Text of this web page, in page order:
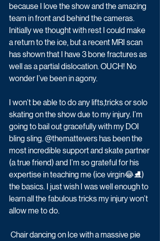
because I love the show and the amazing
team in front and behind the cameras.
Initially we thought with rest I could make
a return to the ice, but a recent MRI scan
has shown that I have 3 bone fractures as
well as a partial dislocation. OUCH! No
wonder I’ve been in agony.
I won’t be able to do any lifts,tricks or solo
skating on the show due to my injury. I’m
going to bail out gracefully with my DOI
bling sling. @themattevers has been the
most incredible support and skate partner
(a true friend) and I’m so grateful for his
expertise in teaching me (ice virgin😂⛸)
the basics. I just wish I was well enough to
learn all the fabulous tricks my injury won’t
allow me to do.